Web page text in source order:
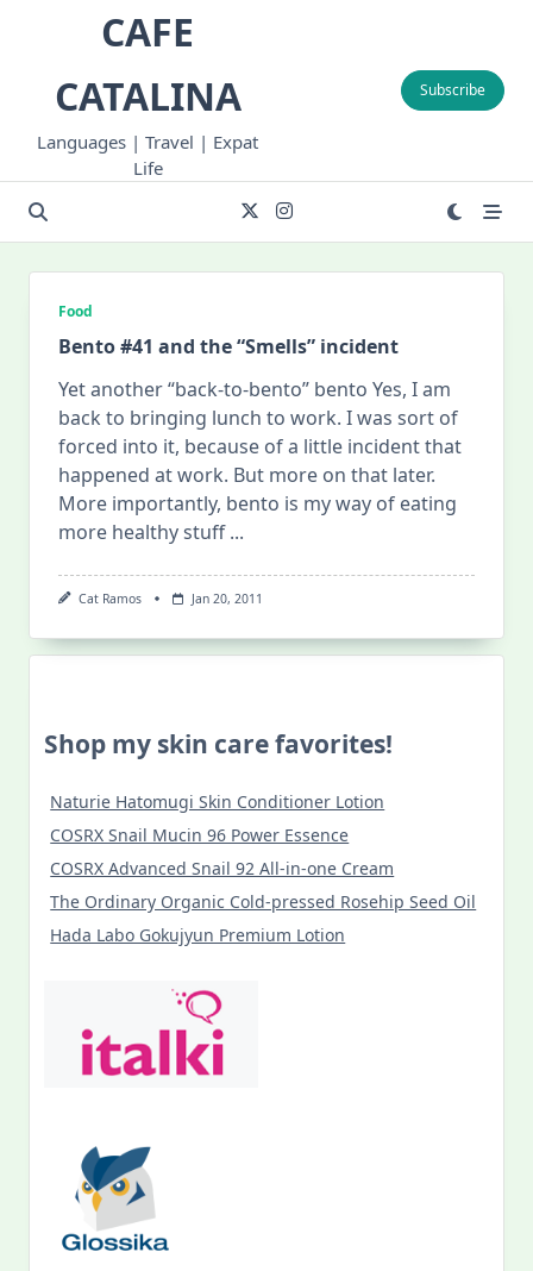
CAFE
CATALINA
Languages | Travel | Expat
Life
Subscribe
Food
Bento #41 and the “Smells” incident
Yet another “back-to-bento” bento Yes, I am
back to bringing lunch to work. I was sort of
forced into it, because of a little incident that
happened at work. But more on that later.
More importantly, bento is my way of eating
more healthy stuff ...
Cat Ramos Jan 20, 2011
Shop my skin care favorites!
Naturie Hatomugi Skin Conditioner Lotion
COSRX Snail Mucin 96 Power Essence
COSRX Advanced Snail 92 All-in-one Cream
The Ordinary Organic Cold-pressed Rosehip Seed Oil
Hada Labo Gokujyun Premium Lotion